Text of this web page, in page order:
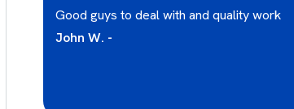
Good guys to deal with and quality work
John W. -